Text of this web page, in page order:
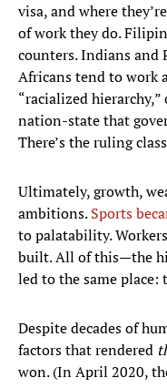
visa, and where
of work they do.
counters. Indians and
Africans tend to work
“racialized
nation-state that
There’s the ruling
Ultimately, growth,
ambitions.Sports
to palatability.
built. All of this—the
led to the same place:
Despite decades of
factors that rendered
won. (In April 2020,